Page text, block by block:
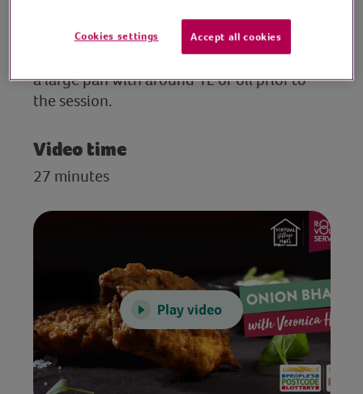
Preparation
Set out your ingredients and equipment. Fill
a large pan with around 1L of oil prior to
the session.
Video time
27 minutes
Play video
Cookies settings Accept all cookies